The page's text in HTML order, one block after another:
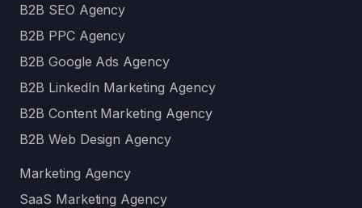
Marketing Agency
SaaS Marketing Agency
B2B SEO Agency
B2B PPC Agency
B2B Google Ads Agency
B2B LinkedIn Marketing Agency
B2B Content Marketing Agency
B2B Web Design Agency